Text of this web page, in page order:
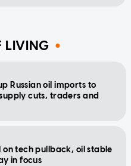
LIVING
Russian oil imports to
cuts, traders and
on tech pullback, oil stable
in focus